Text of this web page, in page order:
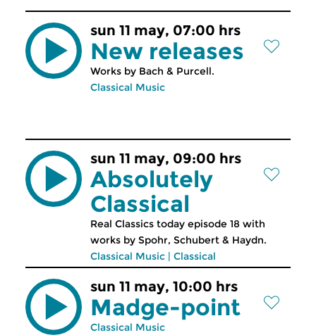
sun 11 may, 07:00 hrs
New releases
Works by Bach & Purcell.
Classical Music
sun 11 may, 09:00 hrs
Absolutely
Classical
Real Classics today episode 18 with
works by Spohr, Schubert & Haydn.
Classical Music | Classical
sun 11 may, 10:00 hrs
Madge-point
Classical Music